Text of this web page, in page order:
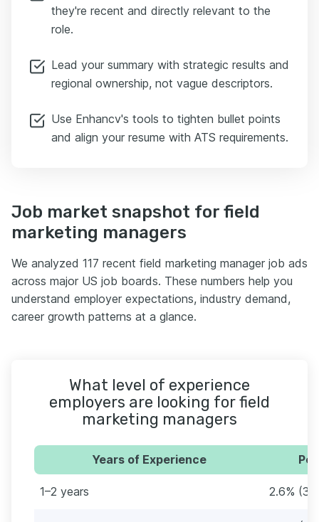
they're recent and directly relevant to the
role.
Lead your summary with strategic results and
regional ownership, not vague descriptors.
Use Enhancv's tools to tighten bullet points
and align your resume with ATS requirements.
Job market snapshot for field
marketing managers
We analyzed 117 recent field marketing manager job ads
across major US job boards. These numbers help you
understand employer expectations, industry demand,
career growth patterns at a glance.
What level of experience
employers are looking for field
marketing managers
Years of Experience
1–2 years 2.6% (3)